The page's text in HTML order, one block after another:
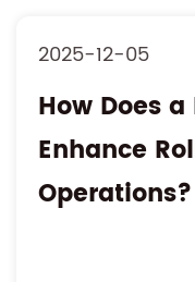
2025-12-05
How Does
Enhance
Operations?